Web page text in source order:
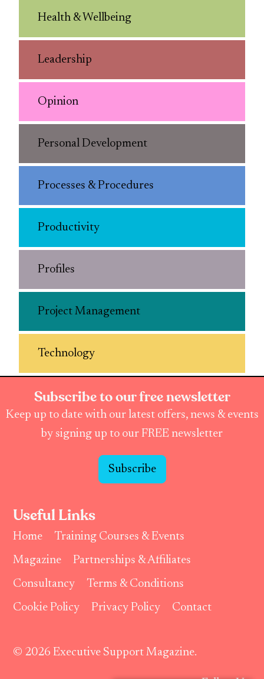
Health & Wellbeing
Leadership
Opinion
Personal Development
Processes & Procedures
Productivity
Profiles
Project Management
Technology
Subscribe to our free newsletter
Keep up to date with our latest offers, news & events
by signing up to our FREE newsletter
Subscribe
Useful Links
Home
Training Courses & Events
Magazine
Partnerships & Affiliates
Consultancy
Terms & Conditions
Cookie Policy
Privacy Policy Contact
© 2026 Executive Support Magazine.